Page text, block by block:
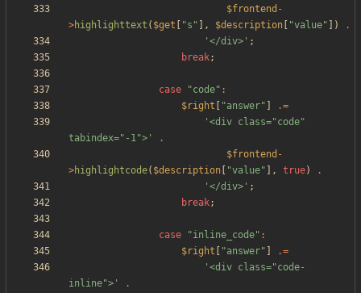
$frontend -
>highlighttext ( $get "s " ], $description "value" ])
.
'</div>' ;
break;
case "code" :
$right
"answer"
.=
'<div class="code"
tabindex="-1">'
.
$frontend -
>highlightcode( $description "value" ], true)
.
'</div>' ;
break;
case "inline_code" :
$right
"answer"
.=
'<div class="code-
inline">'
.